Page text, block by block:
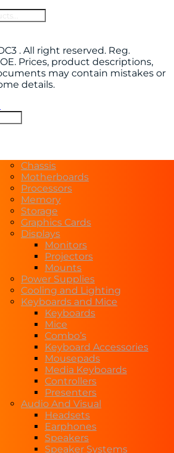
. All right reserved. Reg.
Prices, product descriptions,
may contain mistakes or
details.
Chassis
Motherboards
Processors
Memory
Storage
Graphics Cards
Displays
Monitors
Projectors
Mounts
Power Supplies
Cooling and Lighting
Keyboards and Mice
Keyboards
Mice
Combo’s
Keyboard Accessories
Mousepads
Media Keyboards
Controllers
Presenters
Audio And Visual
Headsets
Earphones
Speakers
Speaker Systems